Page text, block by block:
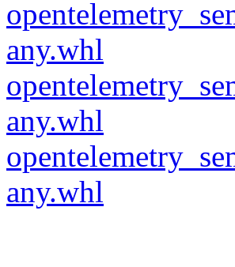
any.whl
any.whl
any.whl